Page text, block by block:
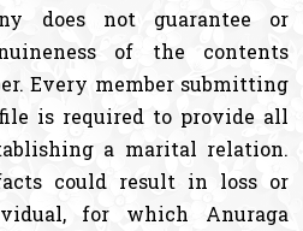
does not guarantee or
of the contents
Every member submitting
is required to provide all
a marital relation.
could result in loss or
for which Anuraga